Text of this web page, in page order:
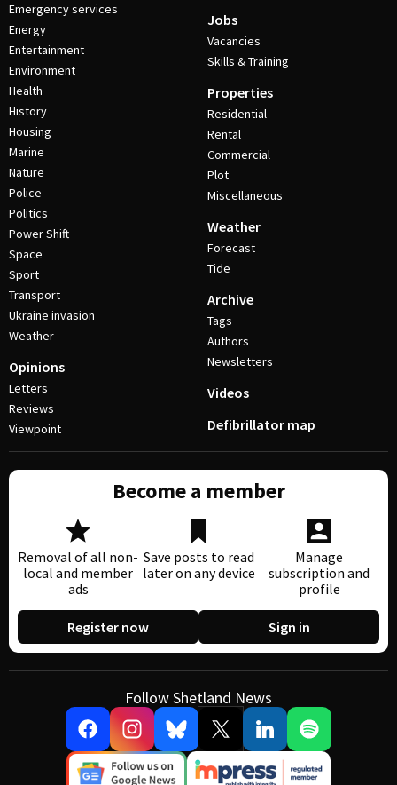
Emergency services
Energy
Entertainment
Environment
Health
History
Housing
Marine
Nature
Police
Politics
Power Shift
Space
Sport
Transport
Ukraine invasion
Weather
Opinions
Letters
Reviews
Viewpoint
Jobs
Vacancies
Skills & Training
Properties
Residential
Rental
Commercial
Plot
Miscellaneous
Weather
Forecast
Tide
Archive
Tags
Authors
Newsletters
Videos
Defibrillator map
Become a member
Removal of all non-
local and member
ads
Save posts to read
later on any device
Manage
subscription and
profile
Register now Sign in
Follow Shetland News